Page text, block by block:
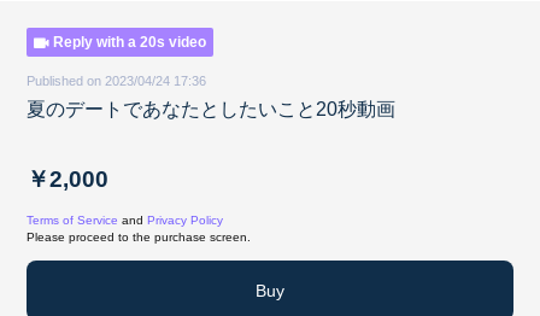
Reply with a 20s video
Published on 2023/04/24 17:36
夏のデートであなたとしたいこと20秒動画
￥2,000
Terms of Service and Privacy Policy
Please proceed to the purchase screen.
Buy